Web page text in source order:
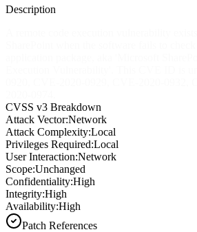
Description
CVSS v3 Breakdown
Attack Vector:Network
Attack Complexity:Local
Privileges Required:Local
User Interaction:Network
Scope:Unchanged
Confidentiality:High
Integrity:High
Availability:High
Patch References